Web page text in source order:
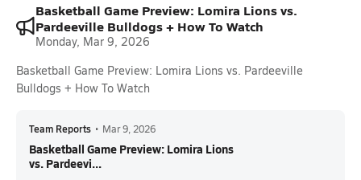
Basketball Game Preview: Lomira Lions vs.
Pardeeville Bulldogs + How To Watch
Monday, Mar 9, 2026
Basketball Game Preview: Lomira Lions vs. Pardeeville
Bulldogs + How To Watch
Team Reports • Mar 9, 2026
Basketball Game Preview: Lomira Lions
vs. Pardeevi...